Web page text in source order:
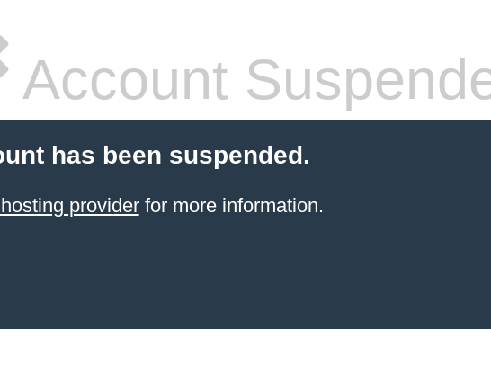
Account
has been suspended.
providerfor more information.